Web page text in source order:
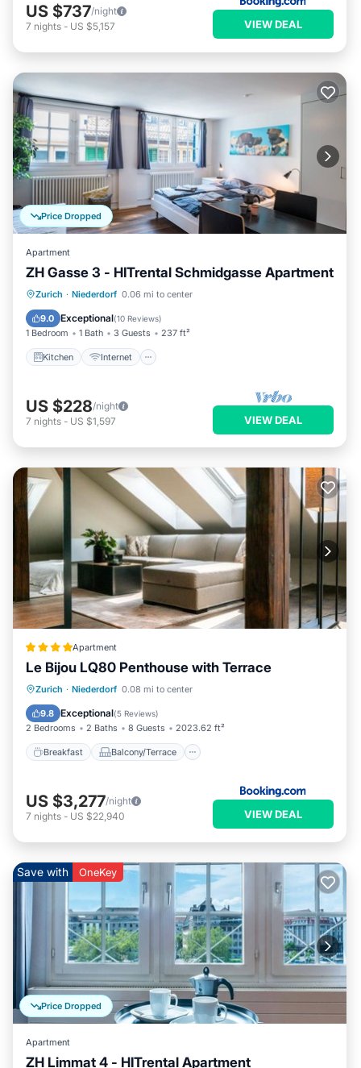
US $737/night
7 nights - US $5,157 VIEW DEAL
Price Dropped
Apartment
ZH Gasse 3 - HITrental Schmidgasse Apartment
Zurich · Niederdorf 0.06 mi to center
9.0 Exceptional(10 Reviews)
1 Bedroom 1 Bath 3 Guests 237 ft²
Kitchen Internet
Kitchen Internet
Laundry
US $228/night
7 nights - US $1,597 VIEW DEAL
Apartment
Le Bijou LQ80 Penthouse with Terrace
Zurich · Niederdorf 0.08 mi to center
9.8 Exceptional(5 Reviews)
2 Bedrooms 2 Baths 8 Guests 2023.62 ft²
Breakfast Balcony/Terrace
Breakfast Balcony/Terrace
Child Friendly
US $3,277/night
7 nights - US $22,940 VIEW DEAL
Price Dropped
Save with OneKey
Apartment
ZH Limmat 4 - HITrental Apartment